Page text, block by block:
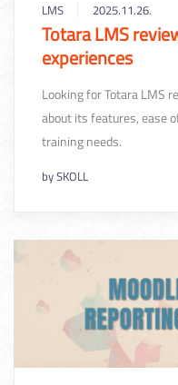
LMS 2025.11.26.
Totara LMS
experiences
Looking for Totara LMS
about its features, ease
training needs.
bySKOLL